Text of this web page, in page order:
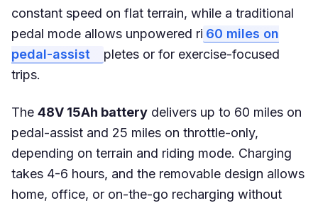
constant speed on flat terrain, while a traditional
pedal mode allows unpowered ri 60 miles on
pedal-assist
pletes or for exercise-focused
trips.
The 48V 15Ah battery delivers up to 60 miles on
pedal-assist and 25 miles on throttle-only,
depending on terrain and riding mode. Charging
takes 4-6 hours, and the removable design allows
home, office, or on-the-go recharging without